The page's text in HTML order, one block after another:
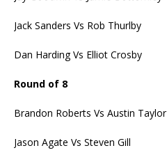
Jack Sanders Vs Rob Thurlby
Dan Harding Vs Elliot Crosby
Round of 8
Brandon Roberts Vs Austin Taylor
Jason Agate Vs Steven Gill